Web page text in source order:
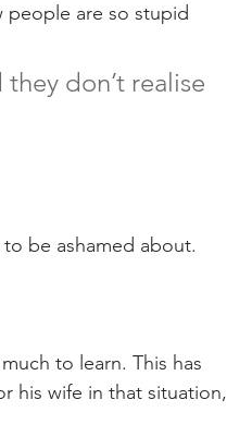
people are so stupid
don’t realise
be ashamed about.
to learn. This has
his wife in that situation,